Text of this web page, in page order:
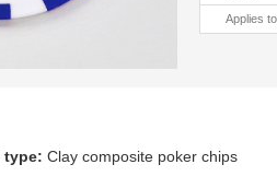
Applies
type: Clay composite poker chips